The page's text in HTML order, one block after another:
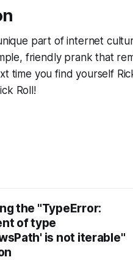
part of internet
friendly prank that
time you find yourself
Roll!
the "TypeError:
of type
is not iterable"